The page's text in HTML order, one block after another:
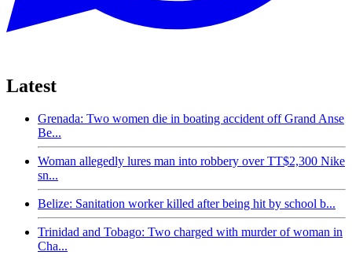
Latest
Grenada: Two women die in boating accident off Grand Anse
Be...
Woman allegedly lures man into robbery over TT$2,300 Nike
sn...
Belize: Sanitation worker killed after being hit by school b...
Trinidad and Tobago: Two charged with murder of woman in
Cha...